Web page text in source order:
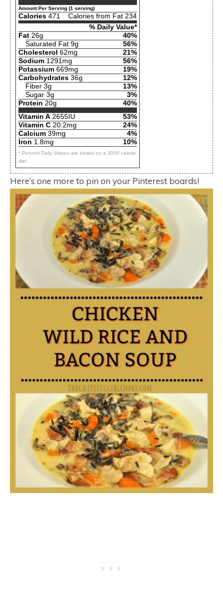
Amount Per Serving (1 serving)
Calories 471
Calories from Fat 234
% Daily Value*
Fat 26g
40%
Saturated Fat 9g
56%
Cholesterol 62mg
21%
Sodium 1291mg
56%
Potassium 669mg
19%
Carbohydrates 36g
12%
Fiber 3g
13%
Sugar 3g
3%
Protein 20g
40%
Vitamin A 2655IU
53%
Vitamin C 20.2mg
24%
Calcium 39mg
4%
Iron 1.8mg 10%
* Percent Daily Values are based on a 2000 calorie
diet.
Here’s one more to pin on your Pinterest boards!